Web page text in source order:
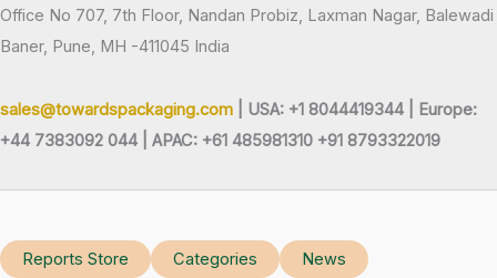
Office No 707, 7th Floor, Nandan Probiz, Laxman Nagar, Balewadi
Baner, Pune, MH -411045 India
sales@towardspackaging.com | USA: +1 8044419344 |
Europe:
+44 7383092 044 | APAC: +61 485981310 +91 8793322019
Reports Store Categories
News